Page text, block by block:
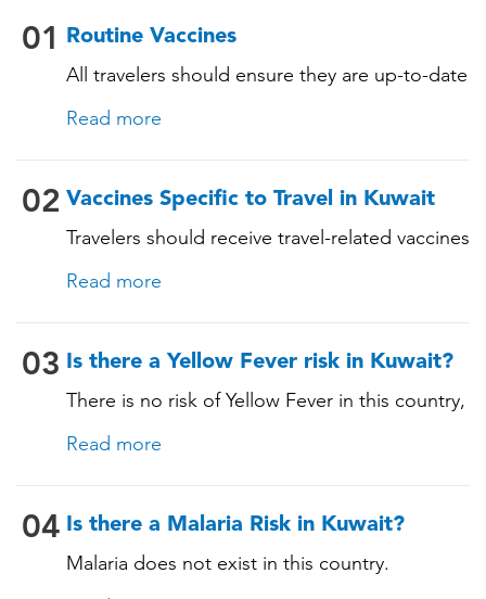
01 Routine Vaccines
All travelers should ensure they are up-to-date
with their routine immunizations. Some of
(Varicella) • Tetanus-Diphtheria-Pertussis •
Measles-Mumps-Rubella (MMR) •
older, and all adults with chronic diseases or
immunocompromising conditions)
Read more
02 Vaccines Specific to Travel in Kuwait
Travelers should receive travel-related vaccines
tailored for this country, based on their
Read more
03 Is there a Yellow Fever risk in Kuwait?
There is no risk of Yellow Fever in this country,
and an official Yellow Fever vaccination
you are arriving from a country where Yellow
Fever is present, you may need proof of
details.
Read more
04 Is there a Malaria Risk in Kuwait?
Malaria does not exist in this country.